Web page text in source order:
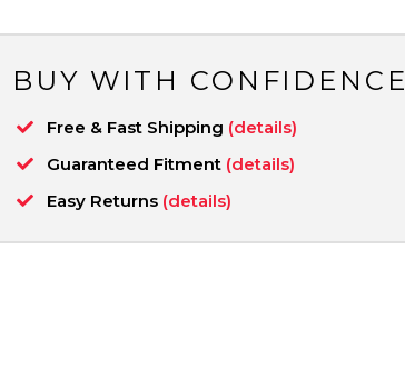
BUY WITH CONFIDENCE
Free & Fast Shipping (details)
Guaranteed Fitment (details)
Easy Returns (details)